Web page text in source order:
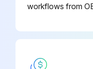
workflows from